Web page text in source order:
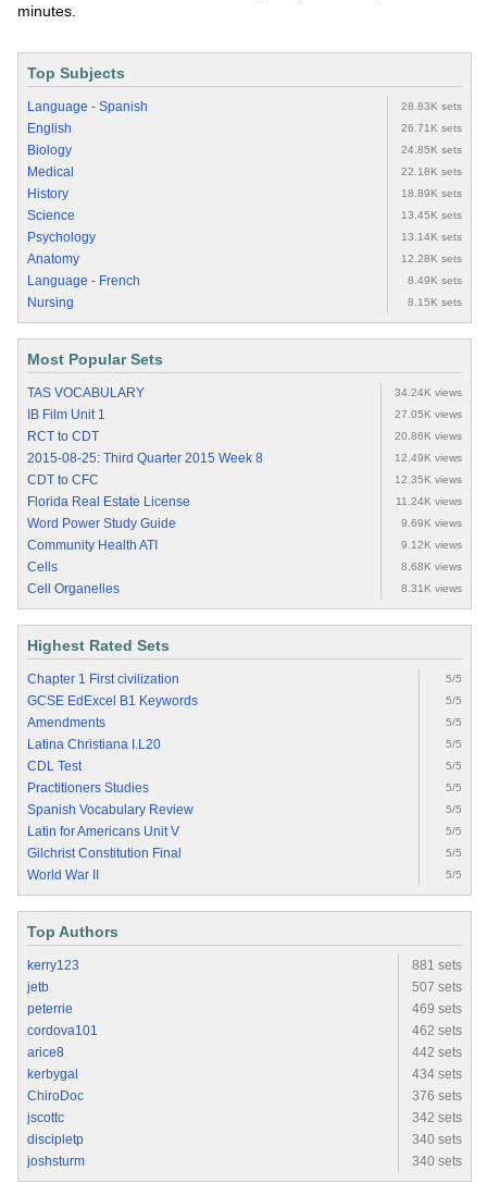
minutes.
Top Subjects
Language - Spanish 28.83K sets
English 26.71K sets
Biology 24.85K sets
Medical 22.18K sets
History 18.89K sets
Science 13.45K sets
Psychology 13.14K sets
Anatomy 12.28K sets
Language - French 8.49K sets
Nursing 8.15K sets
Most Popular Sets
TAS VOCABULARY 34.24K views
IB Film Unit 1 27.05K views
RCT to CDT 20.86K views
2015-08-25: Third Quarter 2015 Week 8 12.49K views
CDT to CFC 12.35K views
Florida Real Estate License 11.24K views
Word Power Study Guide 9.69K views
Community Health ATI 9.12K views
Cells 8.68K views
Cell Organelles 8.31K views
Highest Rated Sets
Chapter 1 First civilization 5/5
GCSE EdExcel B1 Keywords 5/5
Amendments 5/5
Latina Christiana I.L20 5/5
CDL Test 5/5
Practitioners Studies 5/5
Spanish Vocabulary Review 5/5
Latin for Americans Unit V 5/5
Gilchrist Constitution Final 5/5
World War II 5/5
Top Authors
kerry123
881 sets
jetb
507 sets
peterrie
469 sets
cordova101
462 sets
arice8
442 sets
kerbygal
434 sets
ChiroDoc
376 sets
jscottc
342 sets
discipletp
340 sets
joshsturm
340 sets